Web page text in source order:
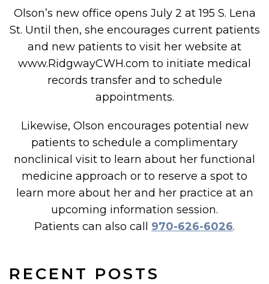
RECENT POSTS
Olson’s new office opens July 2 at 195 S. Lena
St. Until then, she encourages current patients
and new patients to visit her website at
www.RidgwayCWH.com to initiate medical
records transfer and to schedule
appointments.
Likewise, Olson encourages potential new
patients to schedule a complimentary
nonclinical visit to learn about her functional
medicine approach or to reserve a spot to
learn more about her and her practice at an
upcoming information session.
Patients can also call 970-626-6026.